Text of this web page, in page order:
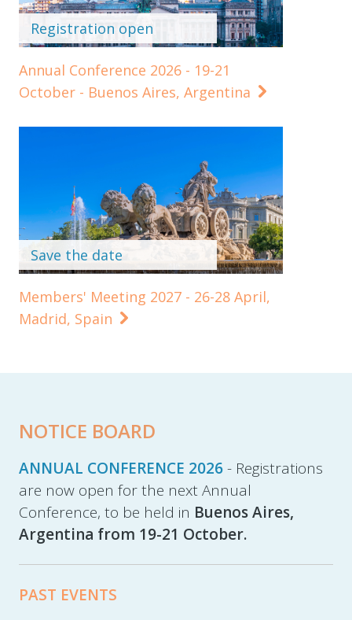
Registration open
Annual Conference 2026 - 19-21
October - Buenos Aires, Argentina
Save the date
Members' Meeting 2027 - 26-28 April,
Madrid, Spain
NOTICE BOARD
ANNUAL CONFERENCE 2026- Registrations
are now open for the next Annual
Conference, to be held in Buenos Aires,
Argentina from 19-21 October.
PAST EVENTS